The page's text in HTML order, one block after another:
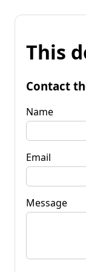
This
Contact
Name
Email
Message